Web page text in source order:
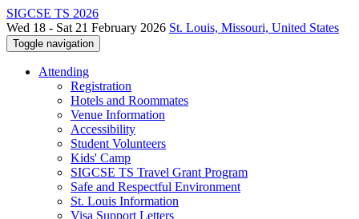
SIGCSE TS 2026
Wed 18 - Sat 21 February 2026 St. Louis, Missouri, United States
Toggle navigation
Attending
Registration
Hotels and Roommates
Venue Information
Accessibility
Student Volunteers
Kids' Camp
SIGCSE TS Travel Grant Program
Safe and Respectful Environment
St. Louis Information
Visa Support Letters